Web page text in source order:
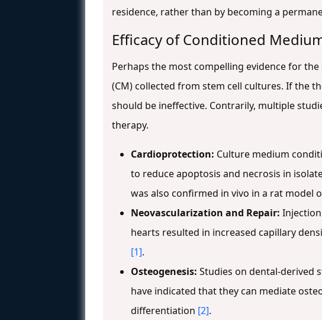
residence, rather than by becoming a
Efficacy of Conditioned
Perhaps the most compelling evidence for
(CM) collected from stem cell cultures. If the
should be ineffective. Contrarily, multiple
therapy.
Cardioprotection: Culture medium
to reduce apoptosis and necrosis in
was also confirmed in vivo in a rat model
Neovascularization and Repair:
hearts resulted in increased capillary
[1].
Osteogenesis: Studies on dental-derived
have indicated that they can mediate
differentiation [2].